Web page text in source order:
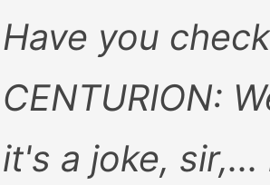
Have you
CENTURION:
it's a joke,